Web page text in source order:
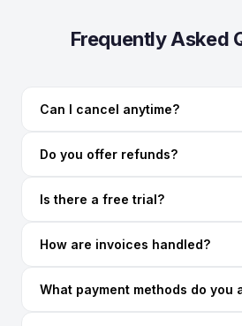
Frequently Asked
Can I cancel anytime?
Do you offer refunds?
Is there a free trial?
How are invoices handled?
What payment methods do you